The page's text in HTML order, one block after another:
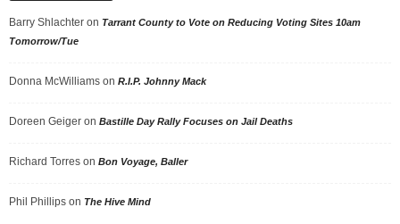
Barry Shlachter on Tarrant County to Vote on Reducing Voting Sites 10am
Tomorrow/Tue
Donna McWilliams on R.I.P. Johnny Mack
Doreen Geiger on Bastille Day Rally Focuses on Jail Deaths
Richard Torres on Bon Voyage, Baller
Phil Phillips on The Hive Mind